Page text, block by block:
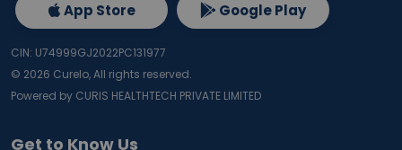
Get to Know Us
App Store Google Play
CIN: U74999GJ2022PC131977
© 2026 Curelo, All rights reserved.
Powered by CURIS HEALTHTECH PRIVATE LIMITED